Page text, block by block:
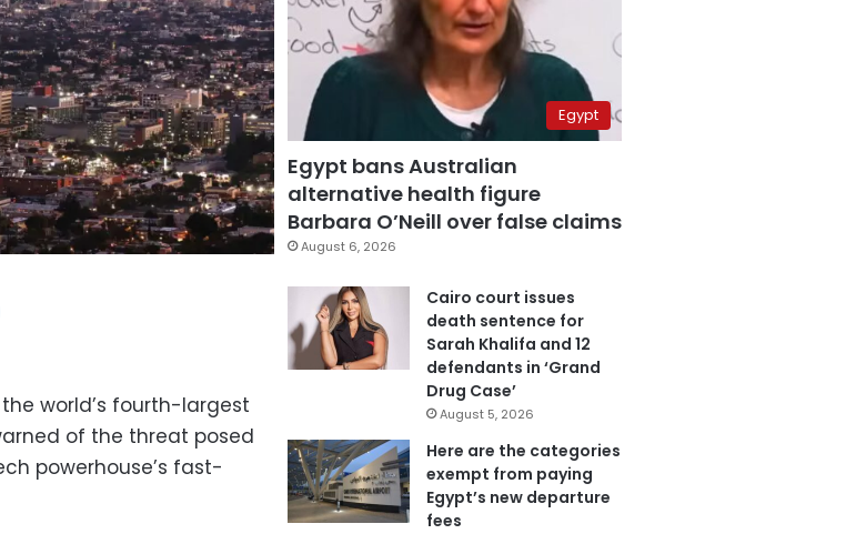
world’s fourth-largest
of the threat posed
powerhouse’s fast-
Egypt
Egypt bans Australian
alternative health figure
Barbara O’Neill over false claims
August 6, 2026
Cairo court issues
death sentence for
Sarah Khalifa and 12
defendants in ‘Grand
Drug Case’
August 5, 2026
Here are the categories
exempt from paying
Egypt’s new departure
fees